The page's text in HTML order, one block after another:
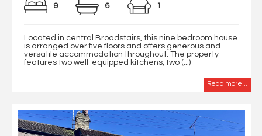
9 6 1
Located in central Broadstairs, this nine bedroom house
is arranged over five floors and offers generous and
versatile accommodation throughout. The property
features two well-equipped kitchens, two (...)
Read more...